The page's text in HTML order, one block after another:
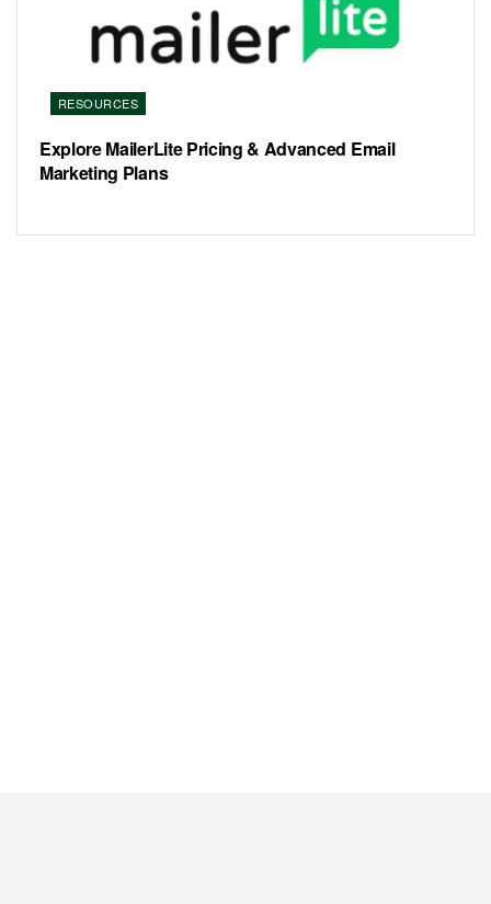
RESOURCES
Explore MailerLite Pricing & Advanced Email
Marketing Plans